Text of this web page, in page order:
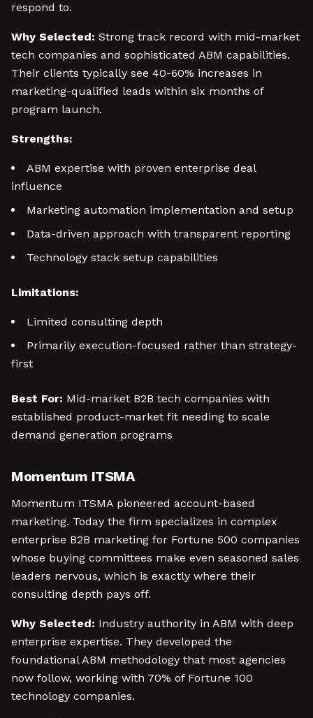
respond to.
Why Selected: Strong track record with mid-market
tech companies and sophisticated ABM capabilities.
Their clients typically see 40-60% increases in
marketing-qualified leads within six months of
program launch.
Strengths:
ABM expertise with proven enterprise deal
influence
Marketing automation implementation and setup
Data-driven approach with transparent reporting
Technology stack setup capabilities
Limitations:
Limited consulting depth
Primarily execution-focused rather than strategy-
first
Best For: Mid-market B2B tech companies with
established product-market fit needing to scale
demand generation programs
Momentum ITSMA
Momentum ITSMA pioneered account-based
marketing. Today the firm specializes in complex
enterprise B2B marketing for Fortune 500 companies
whose buying committees make even seasoned sales
leaders nervous, which is exactly where their
consulting depth pays off.
Why Selected: Industry authority in ABM with deep
enterprise expertise. They developed the
foundational ABM methodology that most agencies
now follow, working with 70% of Fortune 100
technology companies.